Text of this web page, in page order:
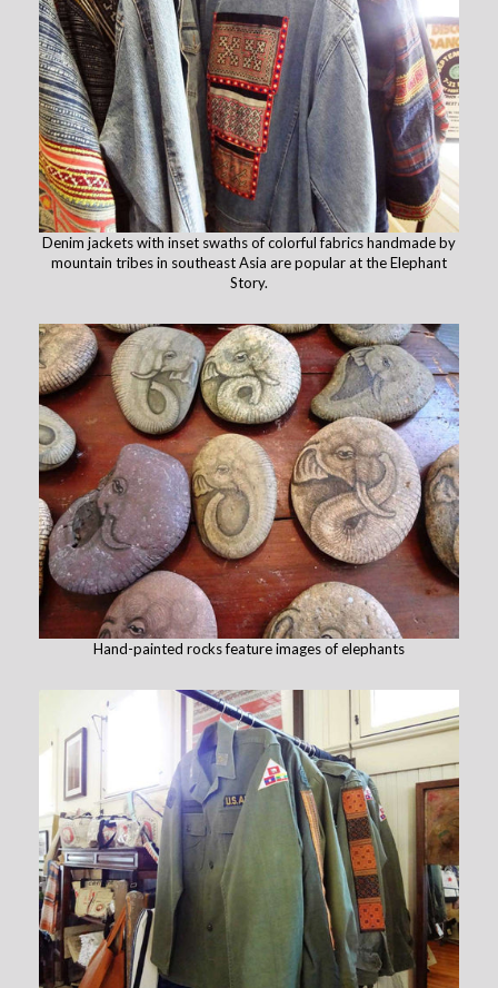
Denim jackets with inset swaths of colorful fabrics handmade by
mountain tribes in southeast Asia are popular at the Elephant
Story.
Hand-painted rocks feature images of elephants